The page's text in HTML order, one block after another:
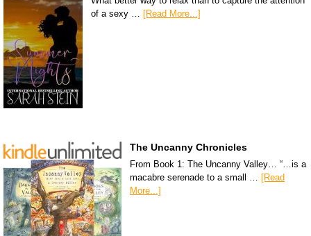
of a sexy … [Read More...]
The Uncanny Chronicles
From Book 1: The Uncanny Valley… “…is a
macabre serenade to a small … [Read
More...]